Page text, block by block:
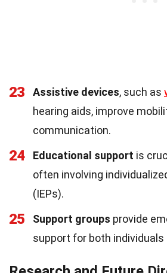
23 Assistive devices, such as
hearing aids, improve
communication.
24 Educational support is
often involving
(IEPs).
25 Support groups provide
support for both individuals